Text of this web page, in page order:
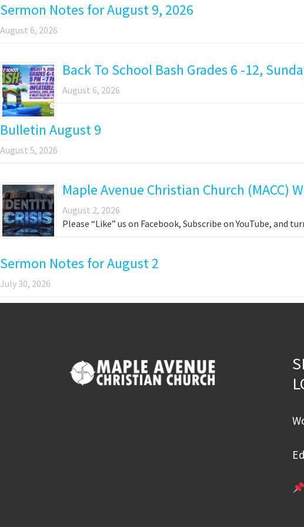
Sermon Notes for August 9, 2026
August 6, 2026
Back To School Bash Grades 6 -12,
August 6, 2026
Bulletin August 9
August 5, 2026
Maple Avenue Christian Church (MACC)
August 2, 2026
Please “Like” us on Facebook, Subscribe on YouTube,
Sermon Notes for August 2
July 30, 2026